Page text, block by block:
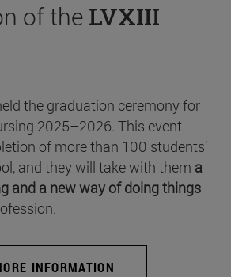
of the LVXIII
the graduation ceremony for
2025–2026. This event
of more than 100 students’
and they will take with them a
and a new way of doing things
INFORMATION